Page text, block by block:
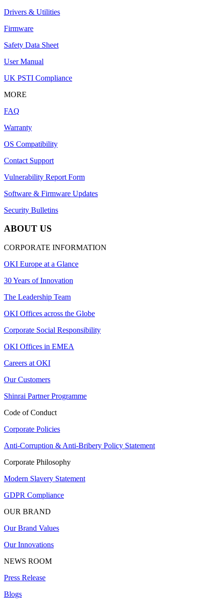
Drivers & Utilities
Firmware
Safety Data Sheet
User Manual
UK PSTI Compliance
MORE
FAQ
Warranty
OS Compatibility
Contact Support
Vulnerability Report Form
Software & Firmware Updates
Security Bulletins
ABOUT US
CORPORATE INFORMATION
OKI Europe at a Glance
30 Years of Innovation
The Leadership Team
OKI Offices across the Globe
Corporate Social Responsibility
OKI Offices in EMEA
Careers at OKI
Our Customers
Shinrai Partner Programme
Code of Conduct
Corporate Policies
Anti-Corruption & Anti-Bribery Policy Statement
Corporate Philosophy
Modern Slavery Statement
GDPR Compliance
OUR BRAND
Our Brand Values
Our Innovations
NEWS ROOM
Press Release
Blogs